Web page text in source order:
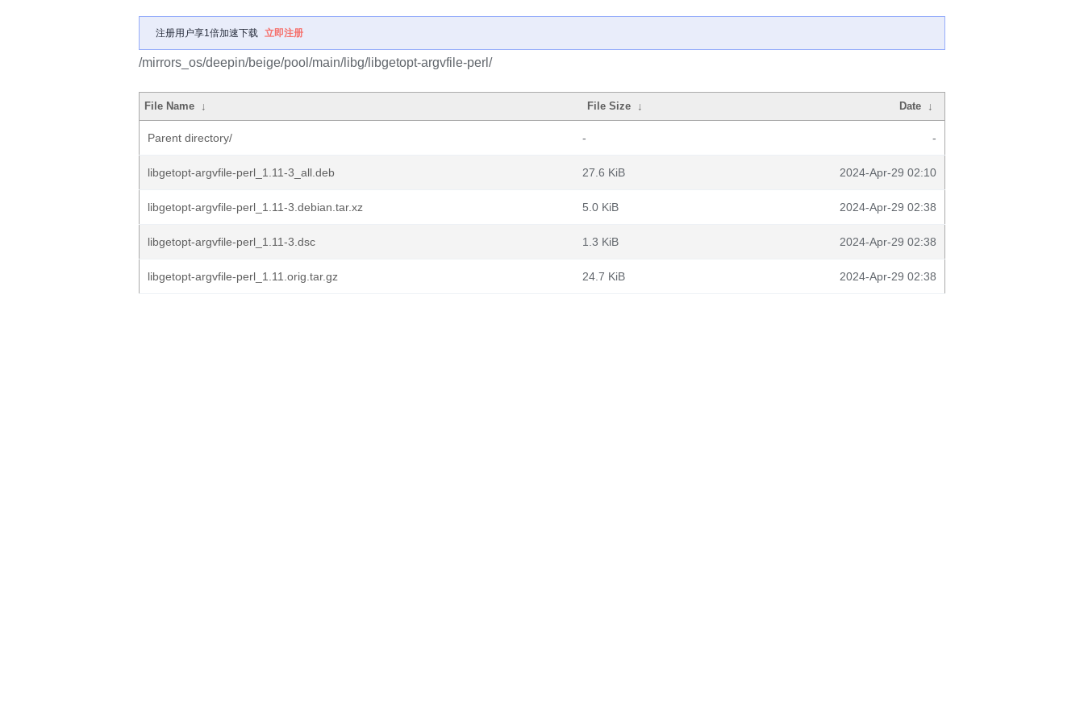
注册用户享1倍加速下载 立即注册
/mirrors_os/deepin/beige/pool/main/libg/libgetopt-argvfile-perl/
File Name ↓ File Size ↓ Date ↓
Parent directory/ - -
libgetopt-argvfile-perl_1.11-3_all.deb 27.6 KiB 2024-Apr-29 02:10
libgetopt-argvfile-perl_1.11-3.debian.tar.xz 5.0 KiB 2024-Apr-29 02:38
libgetopt-argvfile-perl_1.11-3.dsc 1.3 KiB 2024-Apr-29 02:38
libgetopt-argvfile-perl_1.11.orig.tar.gz 24.7 KiB 2024-Apr-29 02:38